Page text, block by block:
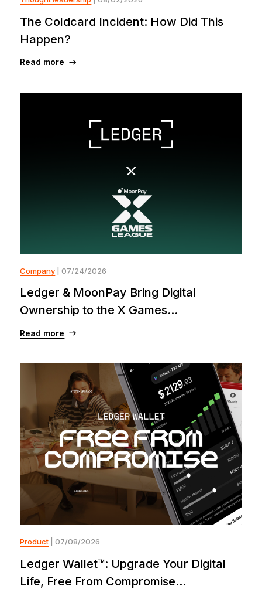
The Coldcard Incident: How Did This
Happen?
Read more
Company | 07/24/2026
Ledger & MoonPay Bring Digital
Ownership to the X Games...
Read more
Product | 07/08/2026
Ledger Wallet™: Upgrade Your Digital
Life, Free From Compromise...